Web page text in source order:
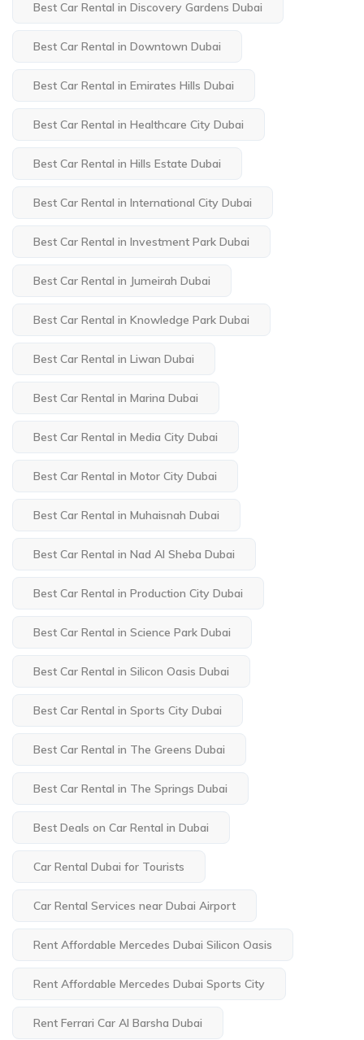
Best Car Rental in Discovery Gardens Dubai
Best Car Rental in Downtown Dubai
Best Car Rental in Emirates Hills Dubai
Best Car Rental in Healthcare City Dubai
Best Car Rental in Hills Estate Dubai
Best Car Rental in International City Dubai
Best Car Rental in Investment Park Dubai
Best Car Rental in Jumeirah Dubai
Best Car Rental in Knowledge Park Dubai
Best Car Rental in Liwan Dubai
Best Car Rental in Marina Dubai
Best Car Rental in Media City Dubai
Best Car Rental in Motor City Dubai
Best Car Rental in Muhaisnah Dubai
Best Car Rental in Nad Al Sheba Dubai
Best Car Rental in Production City Dubai
Best Car Rental in Science Park Dubai
Best Car Rental in Silicon Oasis Dubai
Best Car Rental in Sports City Dubai
Best Car Rental in The Greens Dubai
Best Car Rental in The Springs Dubai
Best Deals on Car Rental in Dubai
Car Rental Dubai for Tourists
Car Rental Services near Dubai Airport
Rent Affordable Mercedes Dubai Silicon Oasis
Rent Affordable Mercedes Dubai Sports City
Rent Ferrari Car Al Barsha Dubai